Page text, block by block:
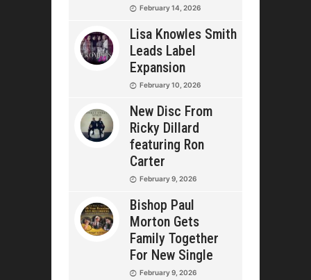
February 14, 2026
Lisa Knowles Smith
Leads Label
Expansion
February 10, 2026
New Disc From
Ricky Dillard
featuring Ron
Carter
February 9, 2026
Bishop Paul
Morton Gets
Family Together
For New Single
February 9, 2026